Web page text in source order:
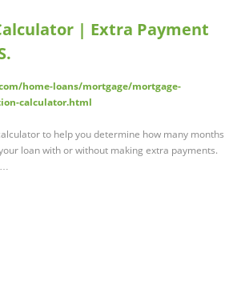
| Extra Payment
home-loans/mortgage/mortgage-
calculator.html
to help you determine how many months
loan with or without making extra payments.
…